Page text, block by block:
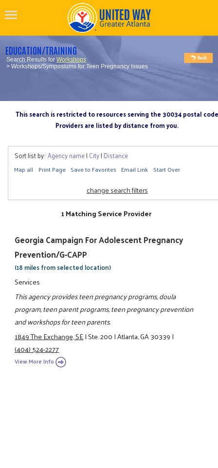
EDUCATION/TRAINING
Search Results forWorkshops
> Workshops/Symposiums for Teen Pregnancy Issues
This search is restricted to resources serving the 30034 postal code
Providers are listed by distance from you.
Sort list by: Agency name| City| Distance
Map all Print Page Save to Favorites Email Link Start Over
change search filters
1 Matching Service Provider
Georgia Campaign For Adolescent Pregnancy
Prevention/G-CAPP
(18 miles from selected location)
Services
This agency provides teen pregnancy programs, doula
program, teen parent programs, teen pregnancy prevention
and workshops for teen parents.
1849 The Exchange, SE|Ste. 200|Atlanta, GA 30339|
(404) 524-2277
View More Info